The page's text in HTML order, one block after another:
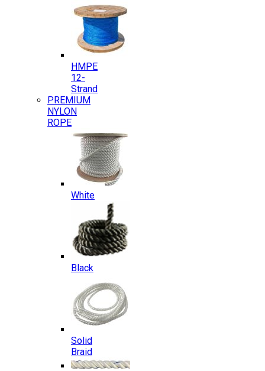
HMPE
12-
Strand
PREMIUM
NYLON
ROPE
White
Black
Solid
Braid